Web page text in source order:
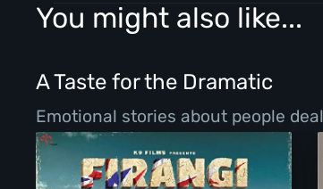
You might also like...
A Taste for the Dramatic
Emotional stories about people